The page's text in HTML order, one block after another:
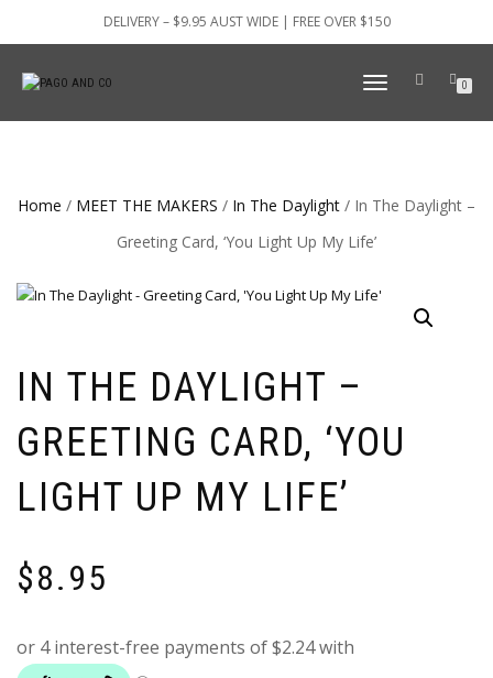
DELIVERY – $9.95 AUST WIDE | FREE OVER $150
TOGGLE
0
Home / MEET THE MAKERS / In The Daylight / In The Daylight –
Greeting Card, ‘You Light Up My Life’
IN THE DAYLIGHT –
GREETING CARD, ‘YOU
LIGHT UP MY LIFE’
$8.95